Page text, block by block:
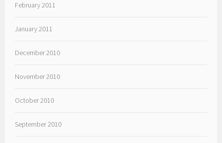
February 2011
January 2011
December 2010
November 2010
October 2010
September 2010